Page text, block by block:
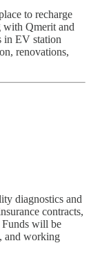
to recharge
with Qmerit and
in EV station
renovations,
diagnostics and
contracts,
Funds will be
and working